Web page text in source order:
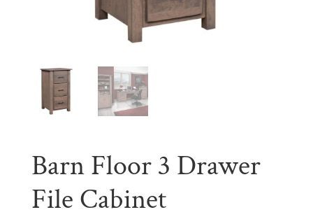
Barn Floor 3 Drawer
File Cabinet